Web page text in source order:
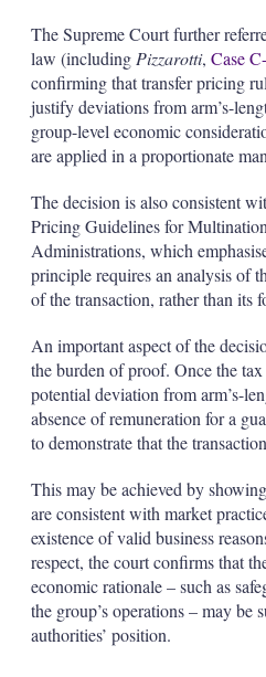
The Supreme Court further
law (including Pizzarotti, Case
confirming that transfer pricing
justify deviations from arm’s-
group-level economic
are applied in a proportionate
The decision is also consistent
Pricing Guidelines for
Administrations, which
principle requires an analysis of
of the transaction, rather than its
An important aspect of the
the burden of proof. Once the
potential deviation from arm’s-
absence of remuneration for a
to demonstrate that the
This may be achieved by
are consistent with market
existence of valid business
respect, the court confirms that
economic rationale – such as
the group’s operations – may be
authorities’ position.